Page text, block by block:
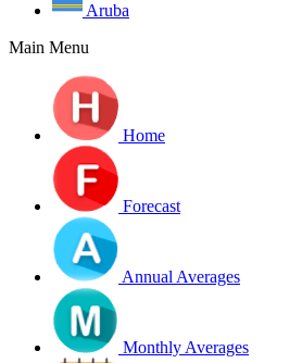
Aruba
Main Menu
Home
Forecast
Annual Averages
Monthly Averages